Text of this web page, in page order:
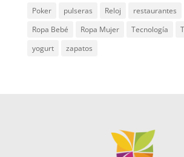
Poker
pulseras Reloj restaurantes
Ropa Bebé
Ropa Mujer Tecnología
yogurt
zapatos